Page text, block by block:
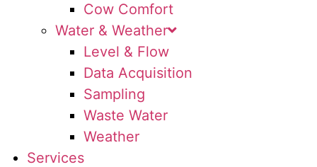
Cow Comfort
Water & Weather
Level & Flow
Data Acquisition
Sampling
Waste Water
Weather
Services